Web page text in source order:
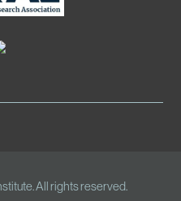
All rights reserved.